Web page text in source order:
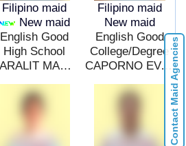
Filipino maid
New maid
English Good
High School
MARALIT MARIA TERESA ONA
Filipino maid
New maid
English Good
College/Degree
CAPORNO EVANGELINE MANZANO Contact Maid Agencies